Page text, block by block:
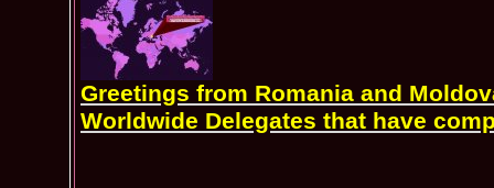
Greetings from Romania and
Worldwide Delegates that have